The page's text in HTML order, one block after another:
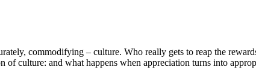
commodifying – culture. Who really gets to reap the
of culture: and what happens when appreciation turns into